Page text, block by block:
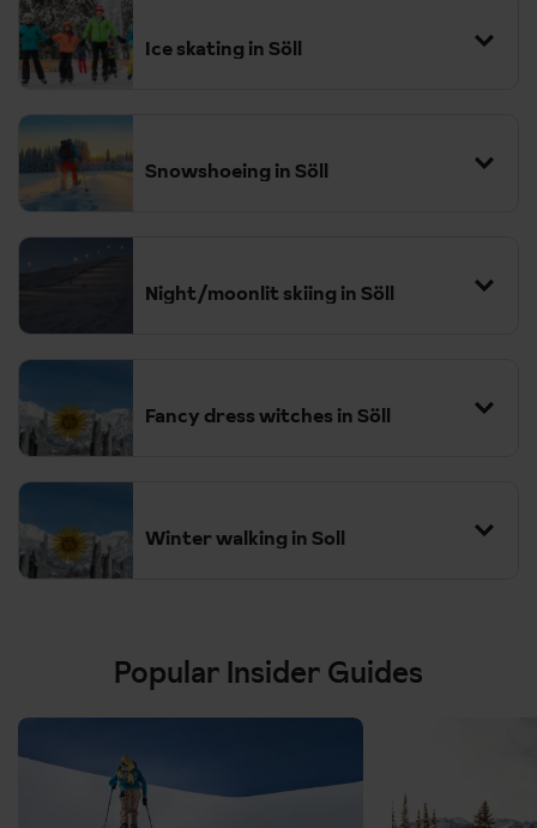
Ice skating in Söll
Snowshoeing in Söll
Night/moonlit skiing in Söll
Fancy dress witches in Söll
Winter walking in Soll
Popular Insider Guides